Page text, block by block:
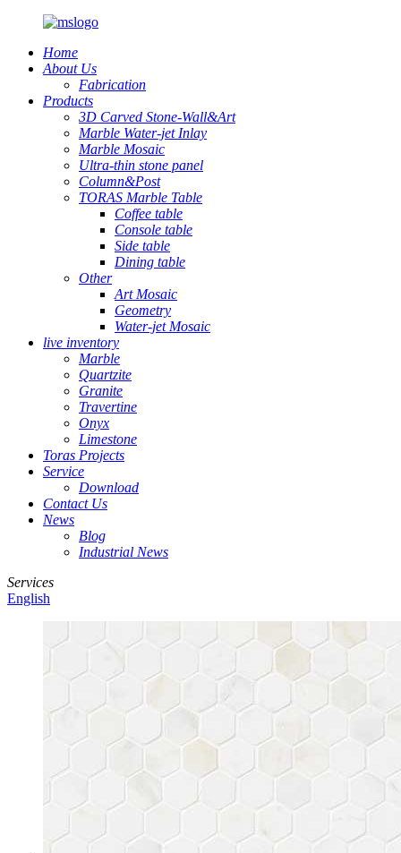
Home
About Us
Fabrication
Products
3D Carved Stone-Wall&Art
Marble Water-jet Inlay
Marble Mosaic
Ultra-thin stone panel
Column&Post
TORAS Marble Table
Coffee table
Console table
Side table
Dining table
Other
Art Mosaic
Geometry
Water-jet Mosaic
live inventory
Marble
Quartzite
Granite
Travertine
Onyx
Limestone
Toras Projects
Service
Download
Contact Us
News
Blog
Industrial News
Services
English